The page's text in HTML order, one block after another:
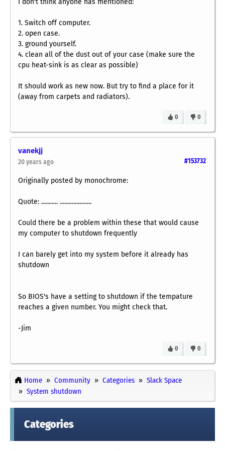
I don't think anyone has mentioned:
1. Switch off computer.
2. open case.
3. ground yourself.
4. clean all of the dust out of your case (make sure the
cpu heat-sink is as clear as possible)
It should work as new now. But try to find a place for it
(away from carpets and radiators).
0
0
vanekjj
#153732
20 years ago
Originally posted by monochrome:
Quote: ........... .....................
Could there be a problem within these that would cause
my computer to shutdown frequently
I can barely get into my system before it already has
shutdown
So BIOS's have a setting to shutdown if the tempature
reaches a given number. You might check that.
-Jim
0
0
Home Community Categories
Slack Space
System shutdown
Categories